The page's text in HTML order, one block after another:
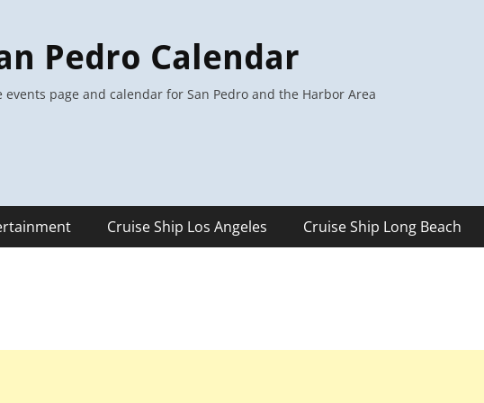
Pedro Calendar
events page and calendar for San Pedro and the Harbor Area
Cruise Ship Los Angeles Cruise Ship Long Beach